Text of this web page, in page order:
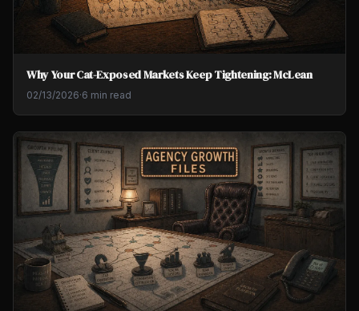
Why Your Cat-Exposed Markets Keep Tightening: McLean
02/13/2026·6 min read